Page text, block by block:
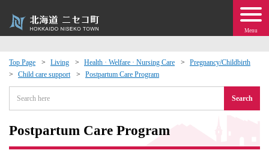
Menu
Top Page Living Health · Welfare · Nursing Care
Pregnancy/Childbirth
Child care support
Postpartum Care Program
Search
Postpartum Care Program
Exchange